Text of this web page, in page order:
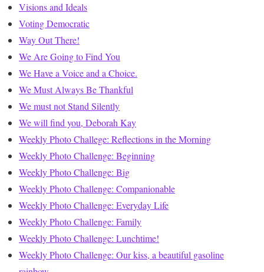
Visions and Ideals
Voting Democratic
Way Out There!
We Are Going to Find You
We Have a Voice and a Choice.
We Must Always Be Thankful
We must not Stand Silently
We will find you, Deborah Kay
Weekly Photo Challege: Reflections in the Morning
Weekly Photo Challenge: Beginning
Weekly Photo Challenge: Big
Weekly Photo Challenge: Companionable
Weekly Photo Challenge: Everyday Life
Weekly Photo Challenge: Family
Weekly Photo Challenge: Lunchtime!
Weekly Photo Challenge: Our kiss, a beautiful gasoline